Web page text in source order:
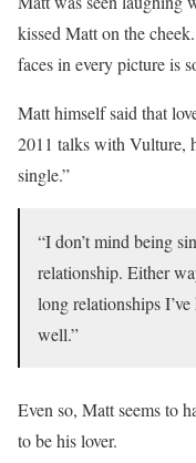
kissed Matt on the
faces in every picture is
Matt himself said that
2011 talks with Vulture,
single.”
“I don’t mind being
relationship. Either
long relationships
well.”
Even so, Matt seems to
to be his lover.